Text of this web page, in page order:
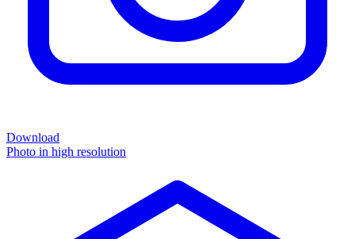
Download
Photo in high resolution